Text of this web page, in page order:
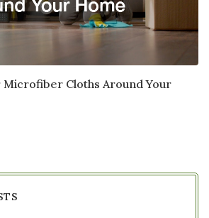
Microfiber Cloths Around Your